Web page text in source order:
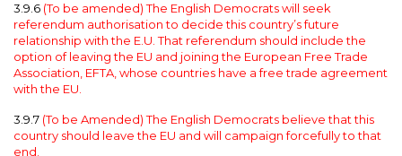
3.9.6 (To be amended) The English Democrats will seek
referendum authorisation to decide this country’s future
relationship with the E.U. That referendum should include the
option of leaving the EU and joining the European Free Trade
Association, EFTA, whose countries have a free trade agreement
with the EU.
3.9.7 (To be Amended) The English Democrats believe that this
country should leave the EU and will campaign forcefully to that
end.